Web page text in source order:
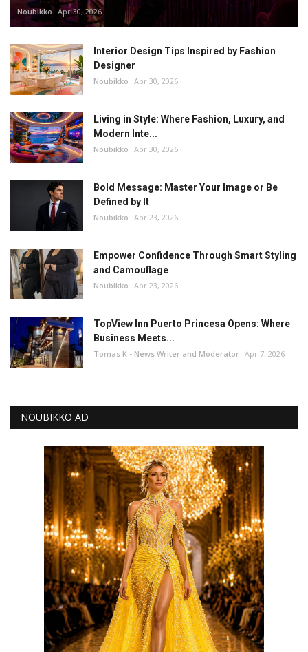
Noubikko Apr 30, 2026
Interior Design Tips Inspired by Fashion
Designer
Noubikko Apr 30, 2026
Living in Style: Where Fashion, Luxury, and
Modern Inte...
Noubikko Apr 30, 2026
Bold Message: Master Your Image or Be
Defined by It
Noubikko Apr 23, 2026
Empower Confidence Through Smart Styling
and Camouflage
Noubikko Apr 23, 2026
TopView Inn Puerto Princesa Opens: Where
Business Meets...
Tomas K - News Writer and Moderator Apr 7, 2026
NOUBIKKO AD